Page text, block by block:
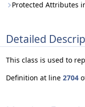
Protected Attributes
Detailed
This class is used to
Definition at line 2704